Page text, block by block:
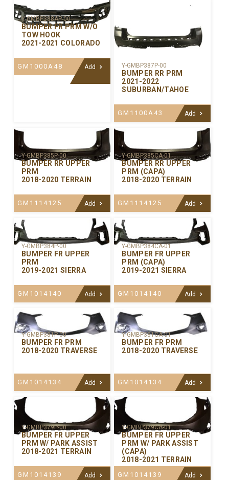
Y-GMBP388AP-00
BUMPER FR PRM W/O
TOW HOOK
2021-2021 COLORADO
GM1000A48 Add Y-GMBP387P-00
BUMPER RR PRM
2021-2022
SUBURBAN/TAHOE
GM1100A43 Add
Y-GMBP385P-00
BUMPER RR UPPER
PRM
2018-2020 TERRAIN
GM1114125 Add
Y-GMBP385CA-01
BUMPER RR UPPER
PRM (CAPA)
2018-2020 TERRAIN
GM1114125 Add
Y-GMBP384P-00
BUMPER FR UPPER
PRM
2019-2021 SIERRA
GM1014140 Add
Y-GMBP384CA-01
BUMPER FR UPPER
PRM (CAPA)
2019-2021 SIERRA
GM1014140 Add
Y-GMBP381P-00
BUMPER FR PRM
2018-2020 TRAVERSE
GM1014134 Add
Y-GMBP381CA-01
BUMPER FR PRM
2018-2020 TRAVERSE
GM1014134 Add
Y-GMBP379P-00
BUMPER FR UPPER
PRM W/ PARK ASSIST
2018-2021 TERRAIN
GM1014139 Add
Y-GMBP379CA-01
BUMPER FR UPPER
PRM W/ PARK ASSIST
(CAPA)
2018-2021 TERRAIN
GM1014139 Add